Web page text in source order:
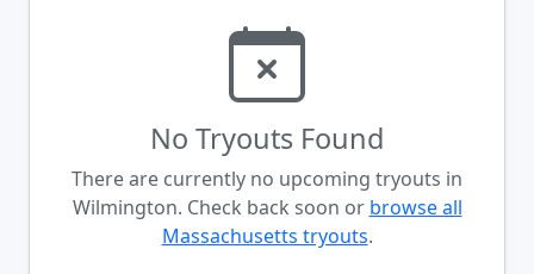
No Tryouts Found
There are currently no upcoming tryouts in
Wilmington. Check back soon or browse all
Massachusetts tryouts.